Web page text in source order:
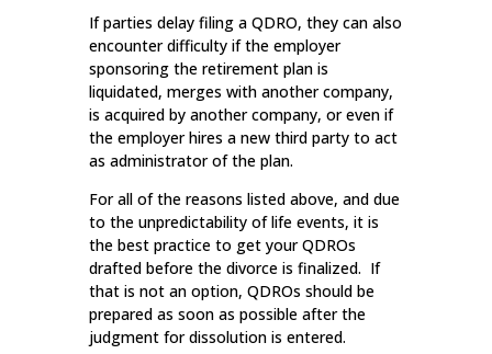
If parties delay filing a QDRO, they can also
encounter difficulty if the employer
sponsoring the retirement plan is
liquidated, merges with another company,
is acquired by another company, or even if
the employer hires a new third party to act
as administrator of the plan.
For all of the reasons listed above, and due
to the unpredictability of life events, it is
the best practice to get your QDROs
drafted before the divorce is finalized. If
that is not an option, QDROs should be
prepared as soon as possible after the
judgment for dissolution is entered.